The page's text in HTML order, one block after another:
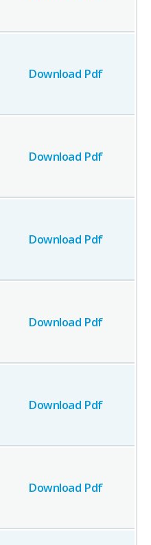
Download Pdf
Download Pdf
Download Pdf
Download Pdf
Download Pdf
Download Pdf